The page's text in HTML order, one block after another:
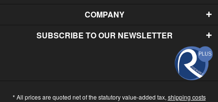
COMPANY
SUBSCRIBE TO OUR NEWSLETTER
* All prices are quoted net of the statutory value-added tax, shipping costs